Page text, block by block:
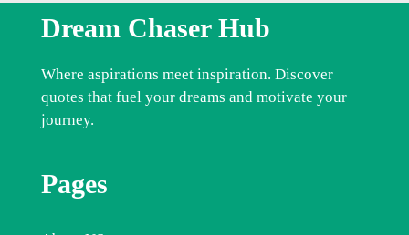
Dream Chaser Hub
Where aspirations meet inspiration. Discover
quotes that fuel your dreams and motivate your
journey.
Pages